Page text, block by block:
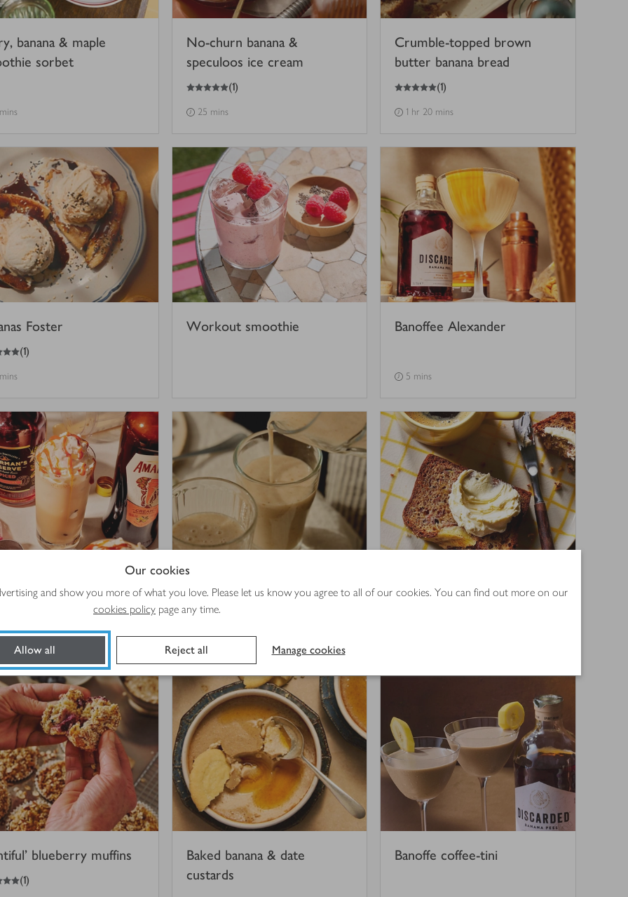
Our cookies
and show you more of what you love. Please let us know you agree to all of our cookies. You can find out more on our
cookies policy page any time.
Allow all Reject all Manage cookies
banana & maple
sorbet
No-churn banana &
speculoos ice cream
5
out of 5 stars (1)
25 mins
Crumble-topped brown
butter banana bread
5
out of 5 stars (1)
1 hr 20 mins
Foster
(1)
Workout smoothie Banoffee Alexander
5 mins
frappé
Miso, banana & date rice
shake
10 mins
Banana bread
blueberry muffins
(1)
Baked banana & date
custards
Banoffe coffee-tini